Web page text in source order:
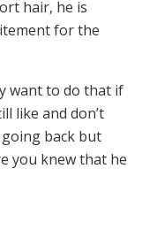
hair, he is
for the
want to do that if
like and don’t
back but
you knew that he